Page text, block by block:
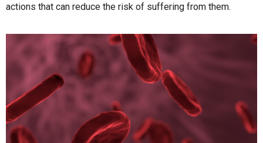
actions that can reduce the risk of suffering from them.